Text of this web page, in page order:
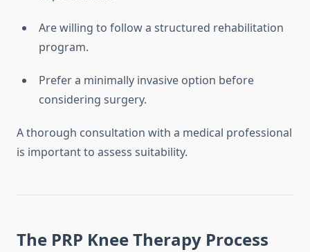
Are willing to follow a structured rehabilitation
program.
Prefer a minimally invasive option before
considering surgery.
A thorough consultation with a medical professional
is important to assess suitability.
The PRP Knee Therapy Process